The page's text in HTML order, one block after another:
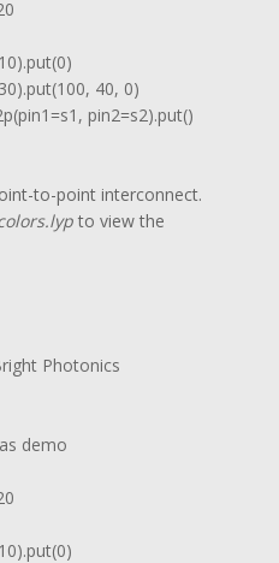
40, 0)
pin2=s2).put()
to-point interconnect.
to view the
Photonics
demo